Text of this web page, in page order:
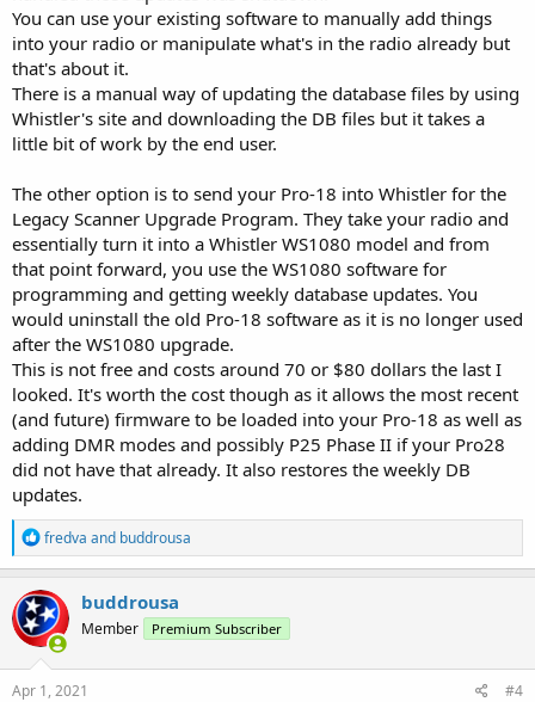
You can use your existing software to manually add things
into your radio or manipulate what's in the radio already but
that's about it.
There is a manual way of updating the database files by using
Whistler's site and downloading the DB files but it takes a
little bit of work by the end user.
The other option is to send your Pro-18 into Whistler for the
Legacy Scanner Upgrade Program. They take your radio and
essentially turn it into a Whistler WS1080 model and from
that point forward, you use the WS1080 software for
programming and getting weekly database updates. You
would uninstall the old Pro-18 software as it is no longer used
after the WS1080 upgrade.
This is not free and costs around 70 or $80 dollars the last I
looked. It's worth the cost though as it allows the most recent
(and future) firmware to be loaded into your Pro-18 as well as
adding DMR modes and possibly P25 Phase II if your Pro28
did not have that already. It also restores the weekly DB
updates.
R
e
a
c
t
i
o
n
s
fredva and buddrousa
buddrousa
Member Premium Subscriber
Apr 1, 2021 #4